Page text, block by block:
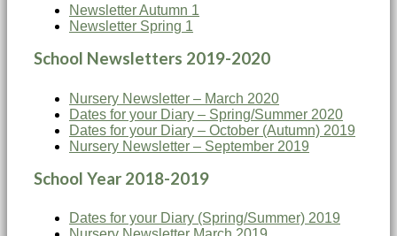
Newsletter Autumn 1
Newsletter Spring 1
School Newsletters 2019-2020
Nursery Newsletter – March 2020
Dates for your Diary – Spring/Summer 2020
Dates for your Diary – October (Autumn) 2019
Nursery Newsletter – September 2019
School Year 2018-2019
Dates for your Diary (Spring/Summer) 2019